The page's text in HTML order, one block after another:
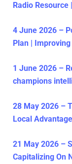
Radio Resource
4 June 2026 –
Plan |
1 June 2026 –
champions
28 May 2026 –
Local
21 May 2026 –
Capitalizing On